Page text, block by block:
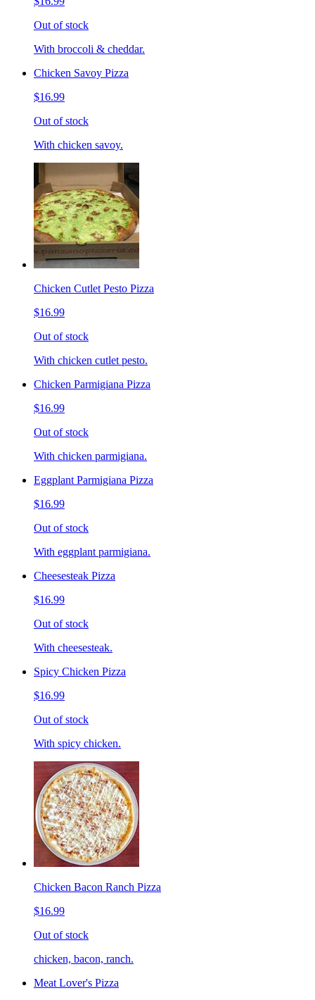
Out of stock
With broccoli & cheddar.
Chicken Savoy Pizza
$16.99
Out of stock
With chicken savoy.
Chicken Cutlet Pesto Pizza
$16.99
Out of stock
With chicken cutlet pesto.
Chicken Parmigiana Pizza
$16.99
Out of stock
With chicken parmigiana.
Eggplant Parmigiana Pizza
$16.99
Out of stock
With eggplant parmigiana.
Cheesesteak Pizza
$16.99
Out of stock
With cheesesteak.
Spicy Chicken Pizza
$16.99
Out of stock
With spicy chicken.
Chicken Bacon Ranch Pizza
$16.99
Out of stock
chicken, bacon, ranch.
Meat Lover's Pizza